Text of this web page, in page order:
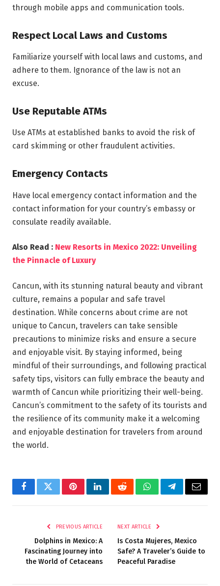
through mobile apps and communication tools.
Respect Local Laws and Customs
Familiarize yourself with local laws and customs, and
adhere to them. Ignorance of the law is not an
excuse.
Use Reputable ATMs
Use ATMs at established banks to avoid the risk of
card skimming or other fraudulent activities.
Emergency Contacts
Have local emergency contact information and the
contact information for your country’s embassy or
consulate readily available.
Also Read : New Resorts in Mexico 2022: Unveiling
the Pinnacle of Luxury
Cancun, with its stunning natural beauty and vibrant
culture, remains a popular and safe travel
destination. While concerns about crime are not
unique to Cancun, travelers can take sensible
precautions to minimize risks and ensure a secure
and enjoyable visit. By staying informed, being
mindful of their surroundings, and following practical
safety tips, visitors can fully embrace the beauty and
warmth of Cancun while prioritizing their well-being.
Cancun’s commitment to the safety of its tourists and
the resilience of its community make it a welcoming
and enjoyable destination for travelers from around
the world.
FacebookTwitterPinterestLinkedInRedditWhatsAppTelegramEmail
PREVIOUS ARTICLE
Dolphins in Mexico: A
Fascinating Journey into
the World of Cetaceans
NEXT ARTICLE
Is Costa Mujeres, Mexico
Safe? A Traveler’s Guide to
Peaceful Paradise